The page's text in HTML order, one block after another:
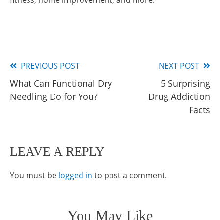
Read
more
PREVIOUS POST
What Can Functional Dry
Needling Do for You?
NEXT POST
5 Surprising
Drug Addiction
Facts
LEAVE A REPLY
You must be logged in to post a comment.
You May Like